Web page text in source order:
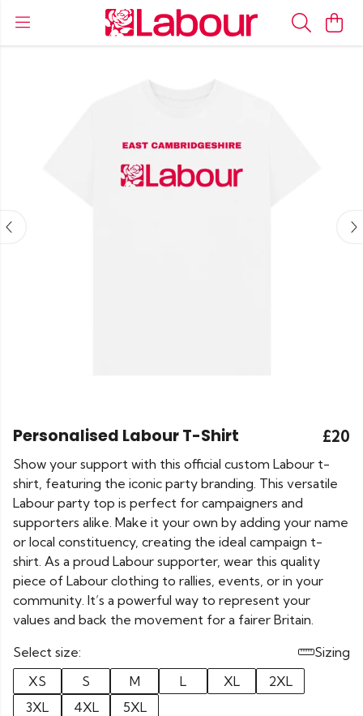
Personalised Labour T-Shirt £20
Show your support with this official custom Labour t-
shirt, featuring the iconic party branding. This versatile
Labour party top is perfect for campaigners and
supporters alike. Make it your own by adding your name
or local constituency, creating the ideal campaign t-
shirt. As a proud Labour supporter, wear this quality
piece of Labour clothing to rallies, events, or in your
community. It’s a powerful way to represent your
values and back the movement for a fairer Britain.
Select size:
Sizing
XS
S M L XL
2XL
3XL
4XL 5XL